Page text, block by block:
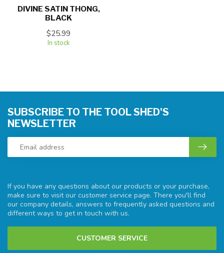
DIVINE SATIN THONG,
BLACK
$25.99
In stock
If you have any questions about our products or your purchase,
make sure to visit our customer service page. There you'll find
our company details, answers to frequently asked questions and
different ways to get in touch with us.
CUSTOMER SERVICE
SUBSCRIBE TO THE TOOL SHED'S
NEWSLETTER